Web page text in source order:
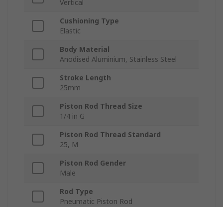
Vertical
Cushioning Type
Elastic
Body Material
Anodised Aluminium, Stainless Steel
Stroke Length
25mm
Piston Rod Thread Size
1/4 in G
Piston Rod Thread Standard
25, M
Piston Rod Gender
Male
Rod Type
Pneumatic Piston Rod